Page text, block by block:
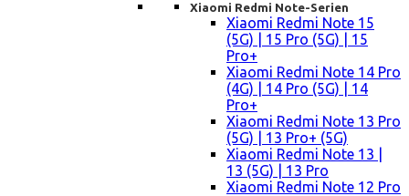
Xiaomi Redmi Note-Serien
Xiaomi Redmi Note 15
(5G) | 15 Pro (5G) | 15
Pro+
Xiaomi Redmi Note 14 Pro
(4G) | 14 Pro (5G) | 14
Pro+
Xiaomi Redmi Note 13 Pro
(5G) | 13 Pro+ (5G)
Xiaomi Redmi Note 13 |
13 (5G) | 13 Pro
Xiaomi Redmi Note 12 Pro